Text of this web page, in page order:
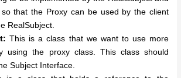
so that the Proxy can be used by the client
RealSubject.
This is a class that we want to use more
using the proxy class. This class should
Subject Interface.